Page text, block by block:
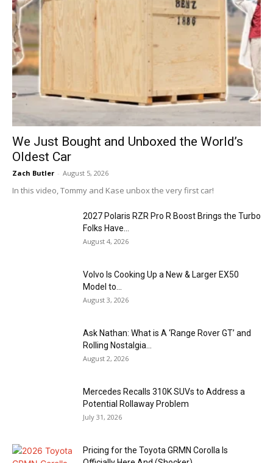
We Just Bought and Unboxed the World’s
Oldest Car
Zach Butler - August 5, 2026
In this video, Tommy and Kase unbox the very first car!
2027 Polaris RZR Pro R Boost Brings the Turbo
Folks Have...
August 4, 2026
Volvo Is Cooking Up a New & Larger EX50
Model to...
August 3, 2026
Ask Nathan: What is A ‘Range Rover GT’ and
Rolling Nostalgia...
August 2, 2026
Mercedes Recalls 310K SUVs to Address a
Potential Rollaway Problem
July 31, 2026
Pricing for the Toyota GRMN Corolla Is